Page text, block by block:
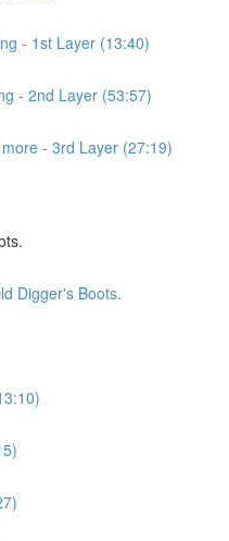
- 1st Layer (13:40)
- 2nd Layer (53:57)
- 3rd Layer (27:19)
Digger's Boots.